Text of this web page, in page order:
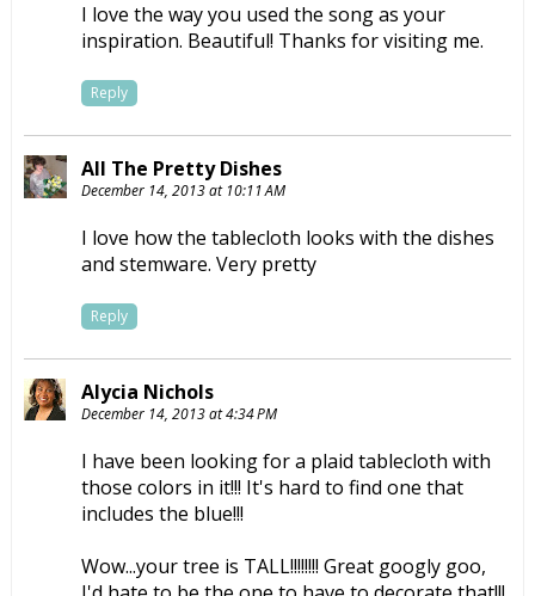
I love the way you used the song as your
inspiration. Beautiful! Thanks for visiting me.
Reply
All The Pretty Dishes
December 14, 2013 at 10:11 AM
I love how the tablecloth looks with the dishes
and stemware. Very pretty
Reply
Alycia Nichols
December 14, 2013 at 4:34 PM
I have been looking for a plaid tablecloth with
those colors in it!!! It's hard to find one that
includes the blue!!!
Wow...your tree is TALL!!!!!!!! Great googly goo,